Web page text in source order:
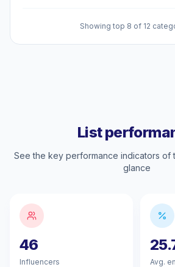
Showing top 8 of 12
List
See the key performance indicators of
glance
46
Influencers Avg.